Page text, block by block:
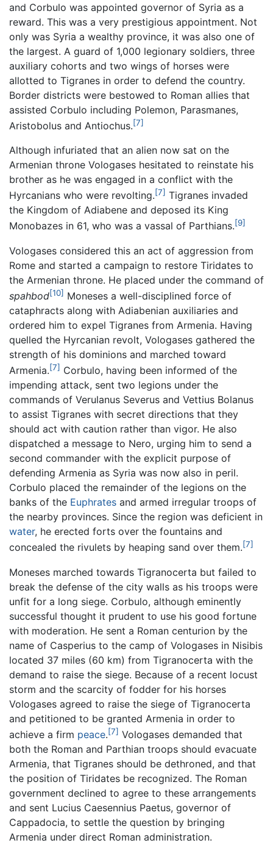
and Corbulo was appointed governor of Syria as a
reward. This was a very prestigious appointment. Not
only was Syria a wealthy province, it was also one of
the largest. A guard of 1,000 legionary soldiers, three
auxiliary cohorts and two wings of horses were
allotted to Tigranes in order to defend the country.
Border districts were bestowed to Roman allies that
assisted Corbulo including Polemon, Parasmanes,
Aristobolus and Antiochus.[7]
Although infuriated that an alien now sat on the
Armenian throne Vologases hesitated to reinstate his
brother as he was engaged in a conflict with the
Hyrcanians who were revolting.[7] Tigranes invaded
the Kingdom of Adiabene and deposed its King
Monobazes in 61, who was a vassal of Parthians.[9]
Vologases considered this an act of aggression from
Rome and started a campaign to restore Tiridates to
the Armenian throne. He placed under the command of
spahbod[10] Moneses a well-disciplined force of
cataphracts along with Adiabenian auxiliaries and
ordered him to expel Tigranes from Armenia. Having
quelled the Hyrcanian revolt, Vologases gathered the
strength of his dominions and marched toward
Armenia.[7] Corbulo, having been informed of the
impending attack, sent two legions under the
commands of Verulanus Severus and Vettius Bolanus
to assist Tigranes with secret directions that they
should act with caution rather than vigor. He also
dispatched a message to Nero, urging him to send a
second commander with the explicit purpose of
defending Armenia as Syria was now also in peril.
Corbulo placed the remainder of the legions on the
banks of the Euphrates and armed irregular troops of
the nearby provinces. Since the region was deficient in
water, he erected forts over the fountains and
concealed the rivulets by heaping sand over them.[7]
Moneses marched towards Tigranocerta but failed to
break the defense of the city walls as his troops were
unfit for a long siege. Corbulo, although eminently
successful thought it prudent to use his good fortune
with moderation. He sent a Roman centurion by the
name of Casperius to the camp of Vologases in Nisibis
located 37 miles (60 km) from Tigranocerta with the
demand to raise the siege. Because of a recent locust
storm and the scarcity of fodder for his horses
Vologases agreed to raise the siege of Tigranocerta
and petitioned to be granted Armenia in order to
achieve a firm peace.[7] Vologases demanded that
both the Roman and Parthian troops should evacuate
Armenia, that Tigranes should be dethroned, and that
the position of Tiridates be recognized. The Roman
government declined to agree to these arrangements
and sent Lucius Caesennius Paetus, governor of
Cappadocia, to settle the question by bringing
Armenia under direct Roman administration.